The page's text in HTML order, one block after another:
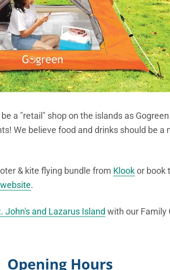
a "retail" shop on the islands as
We believe food and drinks should be a
& kite flying bundle from Klookor book
website.
John's and Lazarus Island with our Family
Opening Hours